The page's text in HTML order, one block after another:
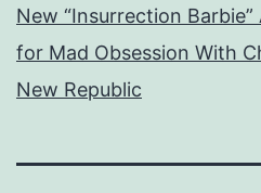
New “Insurrection
for Mad Obsession With
New Republic